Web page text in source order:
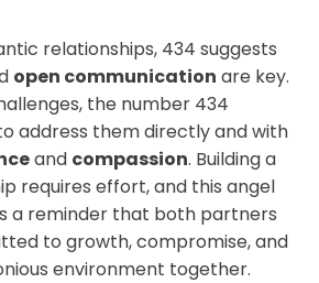
relationships, 434 suggests
open communication are key.
the number 434
address them directly and with
and compassion. Building a
requires effort, and this angel
a reminder that both partners
to growth, compromise, and
environment together.